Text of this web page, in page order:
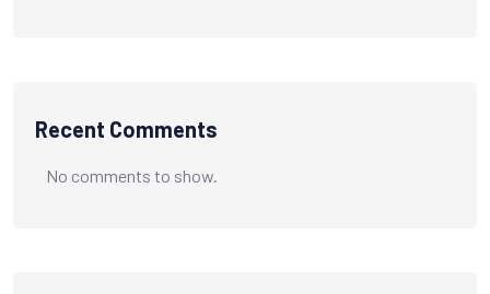
Recent Comments
No comments to show.